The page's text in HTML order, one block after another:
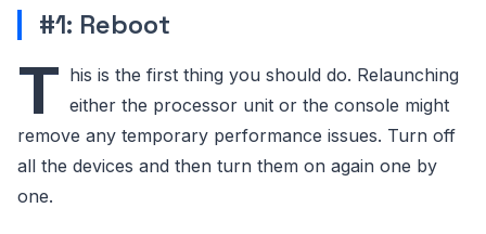
#1: Reboot
T his is the first thing you should do. Relaunching
either the processor unit or the console might
remove any temporary performance issues. Turn off
all the devices and then turn them on again one by
one.